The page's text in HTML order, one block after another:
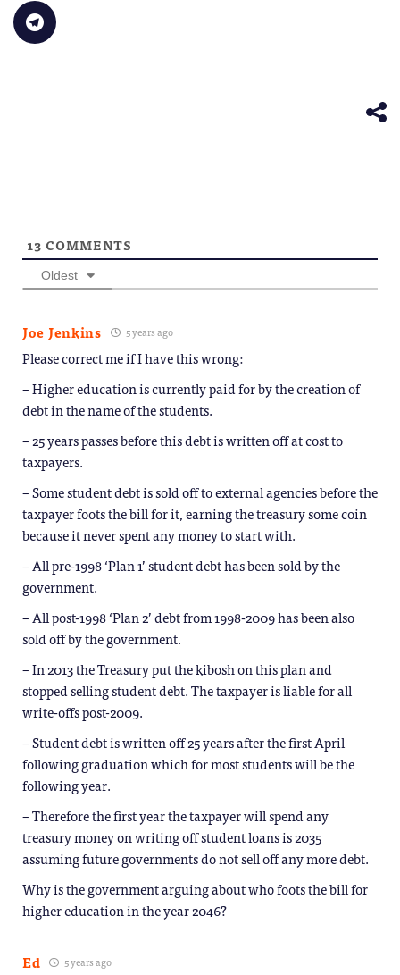
in
new
window)
Click
to
share
13 COMMENTS
Oldest
Joe Jenkins 5 years ago
Please correct me if I have this wrong:
– Higher education is currently paid for by the creation of
debt in the name of the students.
– 25 years passes before this debt is written off at cost to
taxpayers.
– Some student debt is sold off to external agencies before the
taxpayer foots the bill for it, earning the treasury some coin
because it never spent any money to start with.
– All pre-1998 ‘Plan 1’ student debt has been sold by the
government.
– All post-1998 ‘Plan 2’ debt from 1998-2009 has been also
sold off by the government.
– In 2013 the Treasury put the kibosh on this plan and
stopped selling student debt. The taxpayer is liable for all
write-offs post-2009.
– Student debt is written off 25 years after the first April
following graduation which for most students will be the
following year.
– Therefore the first year the taxpayer will spend any
treasury money on writing off student loans is 2035
assuming future governments do not sell off any more debt.
Why is the government arguing about who foots the bill for
higher education in the year 2046?
Ed 5 years ago